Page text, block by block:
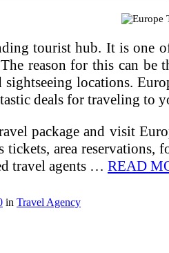
tourist hub. It is one
reason for this can
sightseeing locations.
deals for traveling to
package and visit
tickets, area
travel agents … READ
in Travel Agency